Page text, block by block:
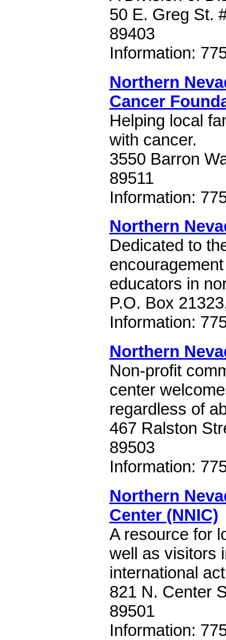
50 E. Greg St.
89403
Information:
Northern
Cancer
Helping local
with cancer.
3550 Barron
89511
Information:
Northern
Dedicated to
educators in
P.O. Box
Information:
Northern
Non-profit
center
regardless of
467 Ralston
89503
Information:
Northern
Center (NNIC)
A resource for
well as visitors
international
821 N. Center
89501
Information: